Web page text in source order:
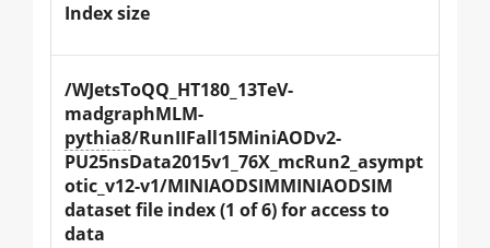
Index size
/WJetsToQQ_HT180_13TeV-
madgraphMLM-
pythia8/RunIIFall15MiniAODv2-
PU25nsData2015v1_76X_mcRun2_asympt
otic_v12-v1/MINIAODSIMMINIAODSIM
dataset file index (1 of 6) for access to
data